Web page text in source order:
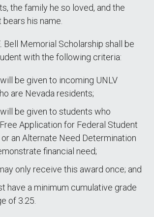
the family he so loved, and the
his name.
Bell Memorial Scholarship shall be
with the following criteria:
be given to incoming UNLV
are Nevada residents;
be given to students who
Application for Federal Student
or an Alternate Need Determination
financial need;
only receive this award once; and
have a minimum cumulative grade
of 3.25.